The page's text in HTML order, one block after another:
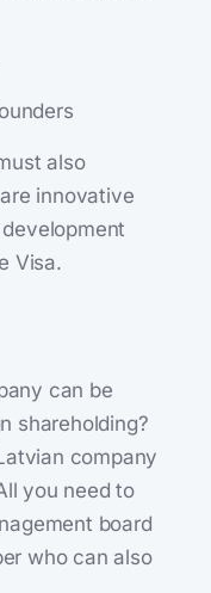
also
innovative
Visa.
can be
shareholding?
company
you need to
board
who can also